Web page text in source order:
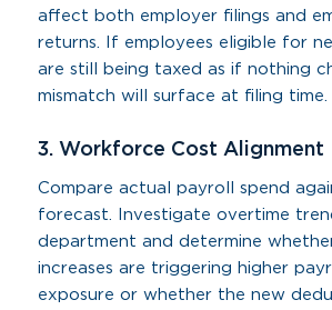
affect both employer filings and
returns. If employees eligible for
are still being taxed as if nothing
mismatch will surface at filing time.
3. Workforce Cost Alignment
Compare actual payroll spend
forecast. Investigate overtime
department and determine
increases are triggering higher
exposure or whether the new